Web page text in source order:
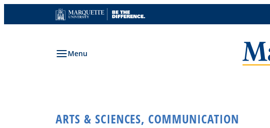
to
Menu
ARTS & SCIENCES, COMMUNICATION